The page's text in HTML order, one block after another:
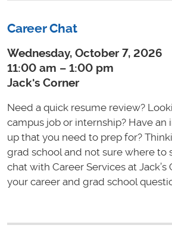
Career Chat
Wednesday, October 7, 2026
11:00 am – 1:00 pm
Jack's Corner
Need a quick resume review?
campus job or internship? Have
up that you need to prep for?
grad school and not sure where to
chat with Career Services at
your career and grad school